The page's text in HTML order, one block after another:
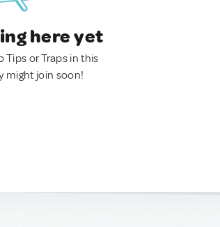
here yet
Tips or Traps in this
might join soon!